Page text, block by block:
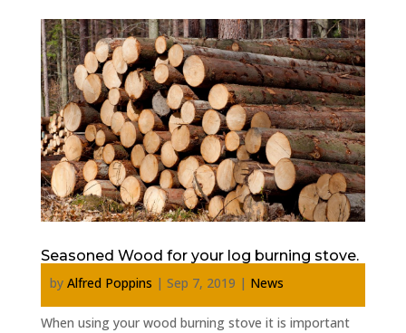
Seasoned Wood for your log burning stove.
by Alfred Poppins | Sep 7, 2019 | News
When using your wood burning stove it is important